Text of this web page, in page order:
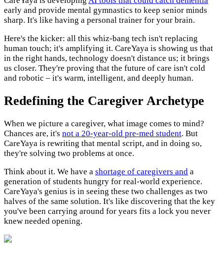
early and provide mental gymnastics to keep senior minds
sharp. It's like having a personal trainer for your brain.
Here's the kicker: all this whiz-bang tech isn't replacing
human touch; it's amplifying it. CareYaya is showing us that
in the right hands, technology doesn't distance us; it brings
us closer. They're proving that the future of care isn't cold
and robotic – it's warm, intelligent, and deeply human.
Redefining the Caregiver Archetype
When we picture a caregiver, what image comes to mind?
Chances are, it's not a 20-year-old pre-med student. But
CareYaya is rewriting that mental script, and in doing so,
they're solving two problems at once.
Think about it. We have a shortage of caregivers and a
generation of students hungry for real-world experience.
CareYaya's genius is in seeing these two challenges as two
halves of the same solution. It's like discovering that the key
you've been carrying around for years fits a lock you never
knew needed opening.